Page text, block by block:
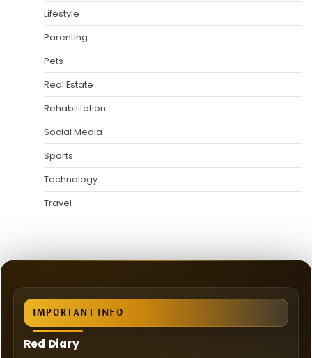
Lifestyle
Parenting
Pets
Real Estate
Rehabilitation
Social Media
Sports
Technology
Travel
IMPORTANT INFO
Red Diary